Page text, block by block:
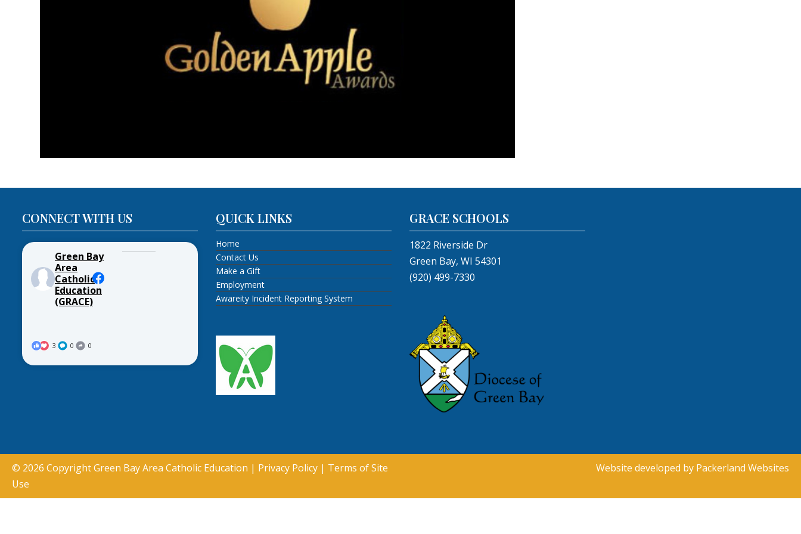
CONNECT WITH US
Green Bay
Area
Catholic
Education
(GRACE)
3 0 0
QUICK LINKS
Home
Contact Us
Make a Gift
Employment
Awareity Incident Reporting System
GRACE SCHOOLS
1822 Riverside Dr
Green Bay, WI 54301
(920) 499-7330
© 2026 CopyrightGreen Bay Area Catholic Education | Privacy Policy | Terms of Site
Use
Website developed by Packerland Websites